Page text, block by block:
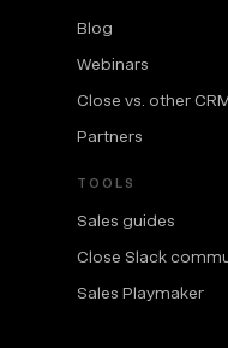
Blog
Webinars
Close vs. other
Partners
TOOLS
Sales guides
Close Slack
Sales Playmaker